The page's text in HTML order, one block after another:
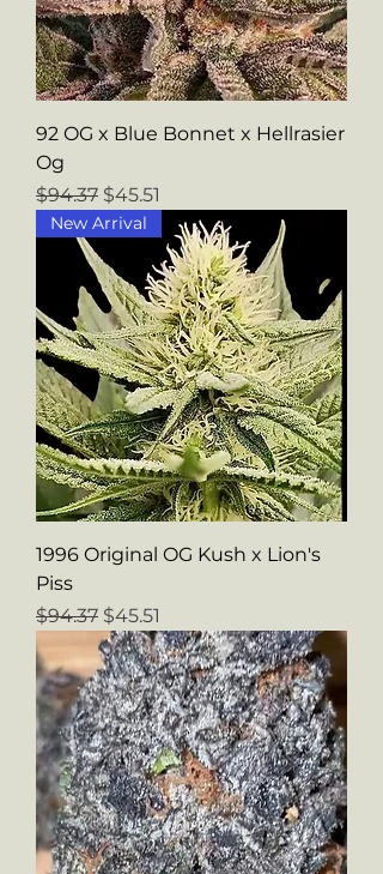
92 OG x Blue Bonnet x Hellrasier
Og
Regular Price
$94.37 Sale Price
$45.51
New Arrival
1996 Original OG Kush x Lion's
Piss
Regular Price
$94.37 Sale Price
$45.51